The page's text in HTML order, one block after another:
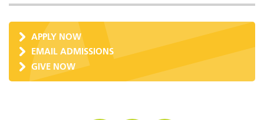
APPLY NOW
EMAIL ADMISSIONS
GIVE NOW